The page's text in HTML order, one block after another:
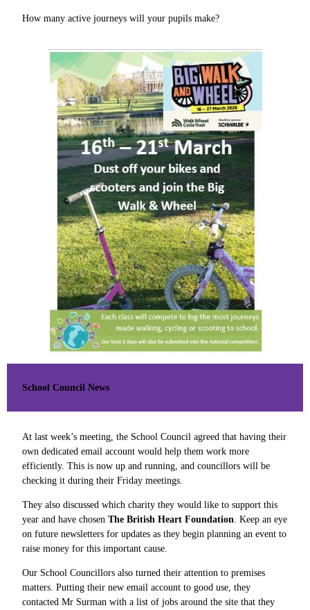
How many active journeys will your pupils make?
School Council News
At last week’s meeting, the School Council agreed that having their
own dedicated email account would help them work more
efficiently. This is now up and running, and councillors will be
checking it during their Friday meetings.
They also discussed which charity they would like to support this
year and have chosen The British Heart Foundation . Keep an eye
on future newsletters for updates as they begin planning an event to
raise money for this important cause.
Our School Councillors also turned their attention to premises
matters. Putting their new email account to good use, they
contacted Mr Surman with a list of jobs around the site that they